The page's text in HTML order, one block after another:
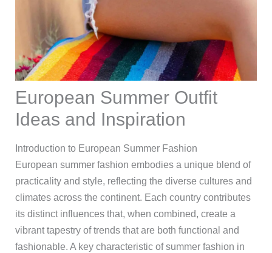
European Summer Outfit
Ideas and Inspiration
Introduction to European Summer Fashion
European summer fashion embodies a unique blend of
practicality and style, reflecting the diverse cultures and
climates across the continent. Each country contributes
its distinct influences that, when combined, create a
vibrant tapestry of trends that are both functional and
fashionable. A key characteristic of summer fashion in